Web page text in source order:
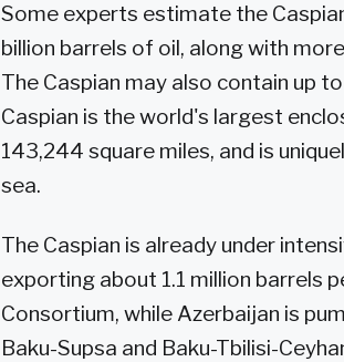
Some experts estimate the
billion barrels of oil, along with
The Caspian may also contain up
Caspian is the world's largest
143,244 square miles, and is
sea.
The Caspian is already under
exporting about 1.1 million barrels
Consortium, while Azerbaijan is
Baku-Supsa and Baku-Tbilisi-